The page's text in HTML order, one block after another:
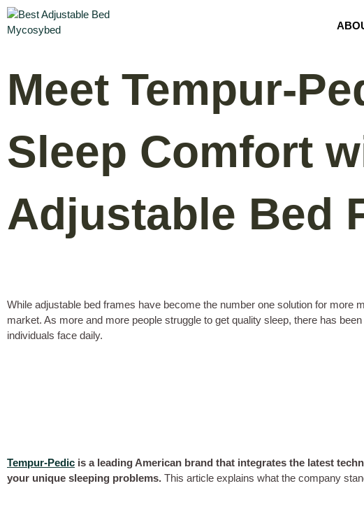
Meet Tempur-
Sleep Comfort
Adjustable Bed
While adjustable bed frames have become the number one solution for
market. As more and more people struggle to get quality sleep, there has
individuals face daily.
Tempur-Pedic is a leading American brand that integrates the latest
your unique sleeping problems. This article explains what the company